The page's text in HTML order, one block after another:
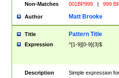
Non-Matches
001BP999 | 999
Author Matt Brooke
Title Pattern Title
Expression ^[1-9][0-9]{3}$
Description
Simple expression